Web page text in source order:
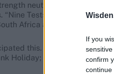
If you
confirm
continue
neutral teams playing –
“Nine Tests provide a surfeit
Africa are not a great
this. Of the neutral
Holiday; and at Lord’s,